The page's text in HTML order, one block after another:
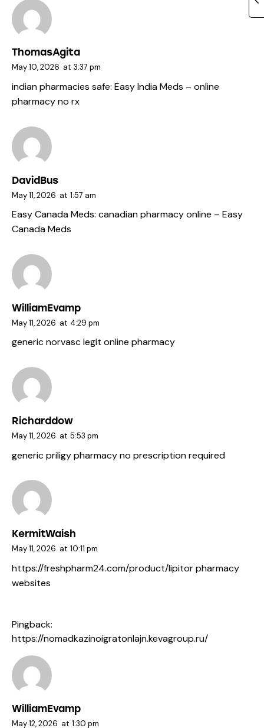
ThomasAgita
May 10, 2026 at 3:37 pm
indian pharmacies safe: Easy India Meds – online
pharmacy no rx
DavidBus
May 11, 2026 at 1:57 am
Easy Canada Meds: canadian pharmacy online – Easy
Canada Meds
WilliamEvamp
May 11, 2026 at 4:29 pm
generic norvasclegit online pharmacy
Richarddow
May 11, 2026 at 5:53 pm
generic priligypharmacy no prescription required
KermitWaish
May 11, 2026 at 10:11 pm
https://freshpharm24.com/product/lipitorpharmacy
websites
Pingback:
https://nomadkazinoigratonlajn.kevagroup.ru/
WilliamEvamp
May 12, 2026 at 1:30 pm